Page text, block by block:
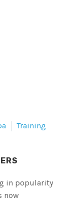
Training
in popularity
now